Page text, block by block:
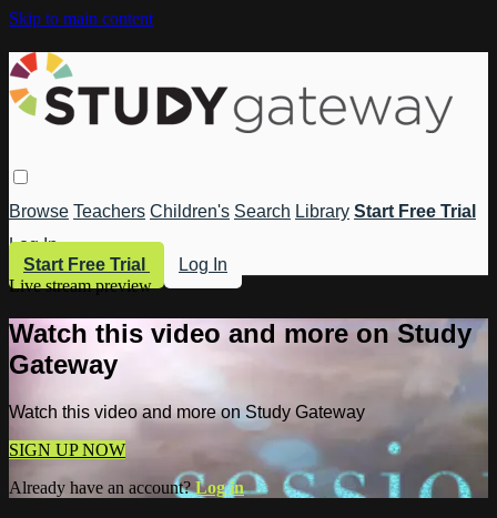
Skip to main content
Browse Teachers Children's Search Library Start Free Trial
Log In
Start Free Trial
Log In
Live stream preview
Watch this video and more on Study
Gateway
Watch this video and more on Study Gateway
SIGN UP NOW
Already have an account?Log in